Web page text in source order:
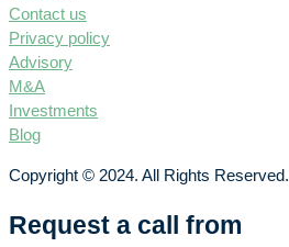
Contact us
Privacy policy
Advisory
M&A
Investments
Blog
Copyright © 2024. All Rights Reserved.
Request a call from